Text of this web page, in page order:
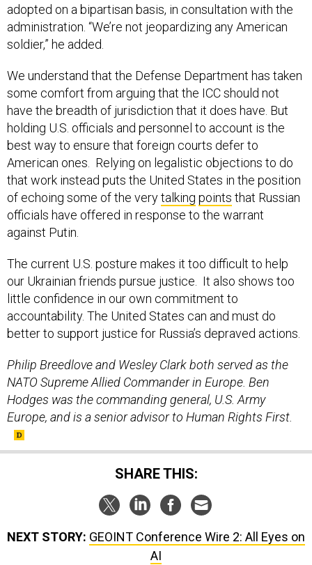
adopted on a bipartisan basis, in consultation with the
administration. “We’re not jeopardizing any American
soldier,” he added.
We understand that the Defense Department has taken
some comfort from arguing that the ICC should not
have the breadth of jurisdiction that it does have. But
holding U.S. officials and personnel to account is the
best way to ensure that foreign courts defer to
American ones. Relying on legalistic objections to do
that work instead puts the United States in the position
of echoing some of the verytalking points that Russian
officials have offered in response to the warrant
against Putin.
The current U.S. posture makes it too difficult to help
our Ukrainian friends pursue justice. It also shows too
little confidence in our own commitment to
accountability. The United States can and must do
better to support justice for Russia’s depraved actions.
Philip Breedlove and Wesley Clark both served as the
NATO Supreme Allied Commander in Europe. Ben
Hodges was the commanding general, U.S. Army
Europe, and is a senior advisor to Human Rights First.
SHARE THIS:
NEXT STORY: GEOINT Conference Wire 2: All Eyes on
AI